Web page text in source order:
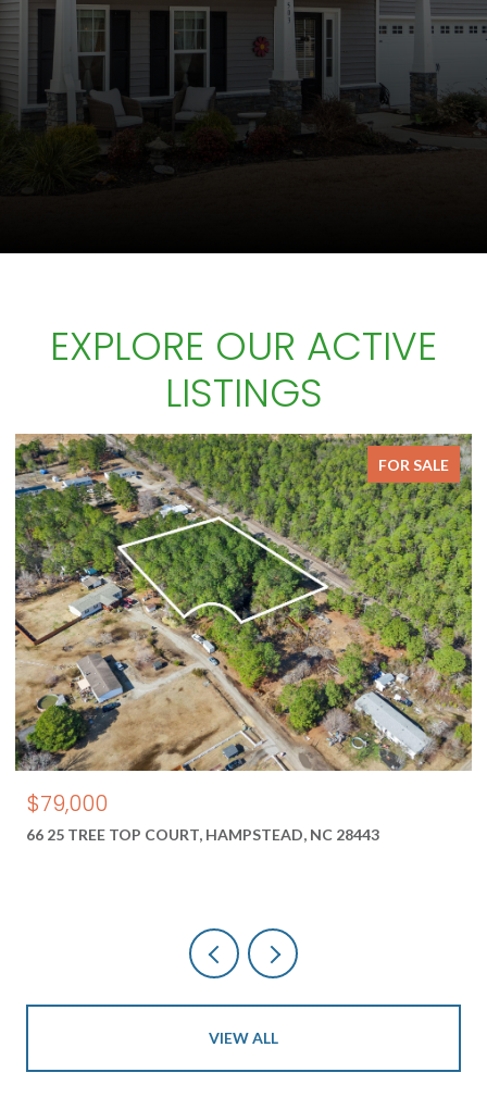
EXPLORE OUR ACTIVE
LISTINGS
FOR SALE
NC 28443
1687 2 NEW RIVER INLET ROAD,
VIEW ALL